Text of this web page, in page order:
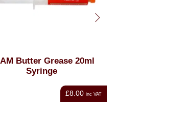
SRAM Butter Grease 1oz
£12.00 inc VAT